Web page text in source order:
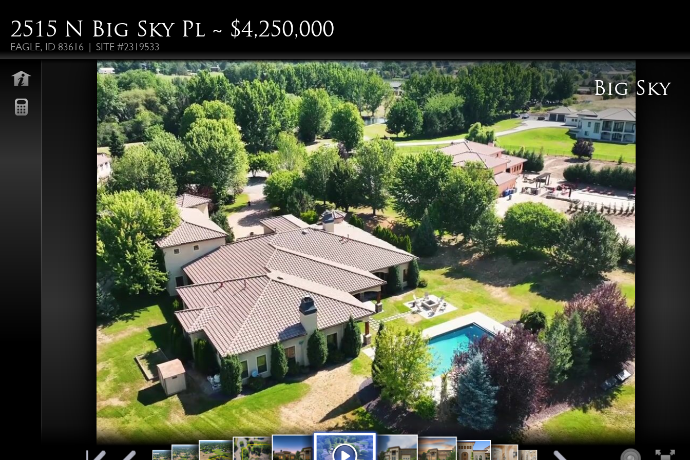
2515 N Big Sky Pl ~ $4,250,000
EAGLE, ID 83616 | SITE #2319533
Big Sky
Big Sky
Exquisite Estate on 1.85
Acres
with Resort-Style Living
Luxurious Entrance
with Fountains
Luxury
Estate_1920x1080 Architectural Wall Niche's
Grand Vaulted
EAGLE MIDDLE
Property Outline
looking Southwest
Property
Lines
Luxury
Estate